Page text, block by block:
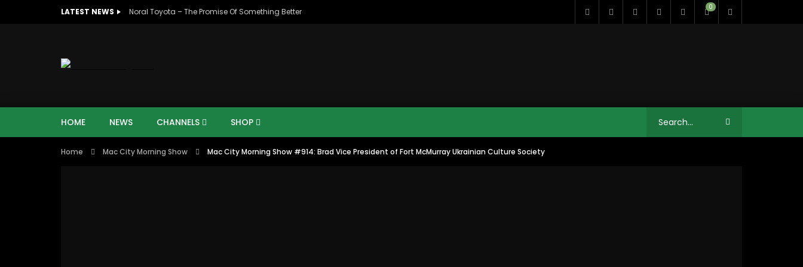
LATEST NEWS Noral Toyota – The Promise Of Something Better 0
HOME NEWS CHANNELS
MAC CITY MORNING SHOW MAC CITY CLIPS
SHOP
Home Mac City Morning Show Mac City Morning Show #914: Brad Vice President of Fort McMurray Ukrainian Culture Society